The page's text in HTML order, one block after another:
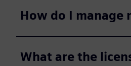
How do I manage
What are the